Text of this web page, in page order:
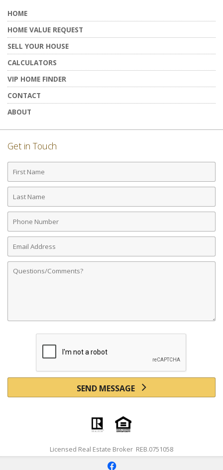
HOME
HOME VALUE REQUEST
SELL YOUR HOUSE
CALCULATORS
VIP HOME FINDER
CONTACT
ABOUT
Get in Touch
First
Name
Last
Name
Phone
Number
Email
Address
Comments
SEND MESSAGE
Licensed Real Estate Broker REB.0751058
f